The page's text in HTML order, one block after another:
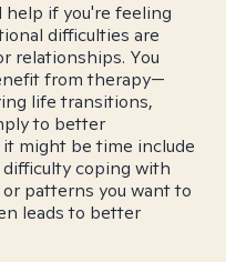
help if you're feeling
difficulties are
relationships. You
from therapy—
life transitions,
to better
might be time include
coping with
patterns you want to
leads to better